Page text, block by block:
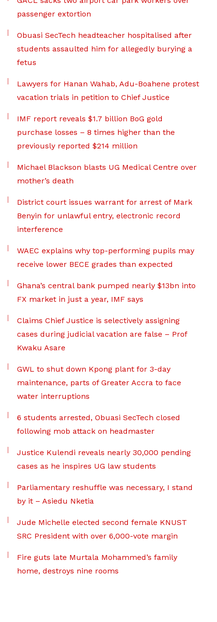
passenger extortion
Obuasi SecTech headteacher hospitalised after
students assaulted him for allegedly burying a
fetus
Lawyers for Hanan Wahab, Adu-Boahene protest
vacation trials in petition to Chief Justice
IMF report reveals $1.7 billion BoG gold
purchase losses – 8 times higher than the
previously reported $214 million
Michael Blackson blasts UG Medical Centre over
mother’s death
District court issues warrant for arrest of Mark
Benyin for unlawful entry, electronic record
interference
WAEC explains why top-performing pupils may
receive lower BECE grades than expected
Ghana’s central bank pumped nearly $13bn into
FX market in just a year, IMF says
Claims Chief Justice is selectively assigning
cases during judicial vacation are false – Prof
Kwaku Asare
GWL to shut down Kpong plant for 3-day
maintenance, parts of Greater Accra to face
water interruptions
6 students arrested, Obuasi SecTech closed
following mob attack on headmaster
Justice Kulendi reveals nearly 30,000 pending
cases as he inspires UG law students
Parliamentary reshuffle was necessary, I stand
by it – Asiedu Nketia
Jude Michelle elected second female KNUST
SRC President with over 6,000-vote margin
Fire guts late Murtala Mohammed’s family
home, destroys nine rooms